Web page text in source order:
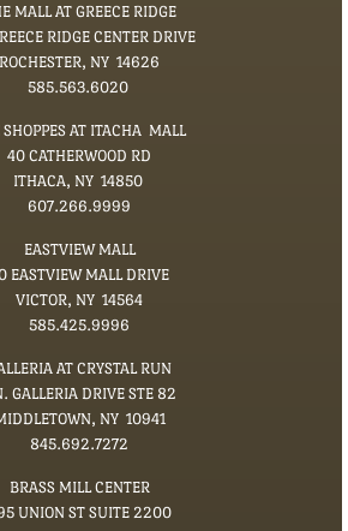
MALL AT GREECE RIDGE
RIDGE CENTER DRIVE
ROCHESTER, NY 14626
585.563.6020
SHOPPES AT ITACHA MALL
40 CATHERWOOD RD
ITHACA, NY 14850
​607.266.9999
EASTVIEW MALL
EASTVIEW MALL DRIVE
VICTOR, NY 14564
585.425.9996
AT CRYSTAL RUN
GALLERIA DRIVE STE 82
NY 10941
845.692.7272
BRASS MILL CENTER
UNION ST SUITE 2200